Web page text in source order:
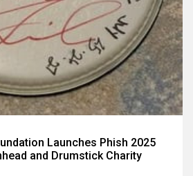
Launches Phish 2025
and Drumstick Charity